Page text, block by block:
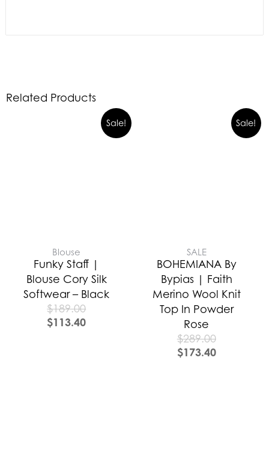
Related Products
Sale!
Blouse
Funky Staff |
Blouse Cory Silk
Softwear – Black
$189.00
$113.40
Sale!
SALE
BOHEMIANA By
Bypias | Faith
Merino Wool Knit
Top In Powder
Rose
$289.00
$173.40